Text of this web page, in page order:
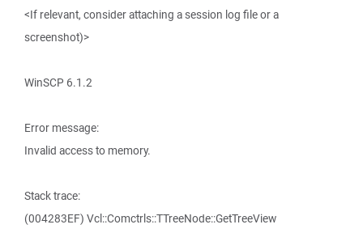
<If relevant, consider attaching a session log file or a
screenshot)>
WinSCP 6.1.2
Error message:
Invalid access to memory.
Stack trace:
(004283EF) Vcl::Comctrls::TTreeNode::GetTreeView